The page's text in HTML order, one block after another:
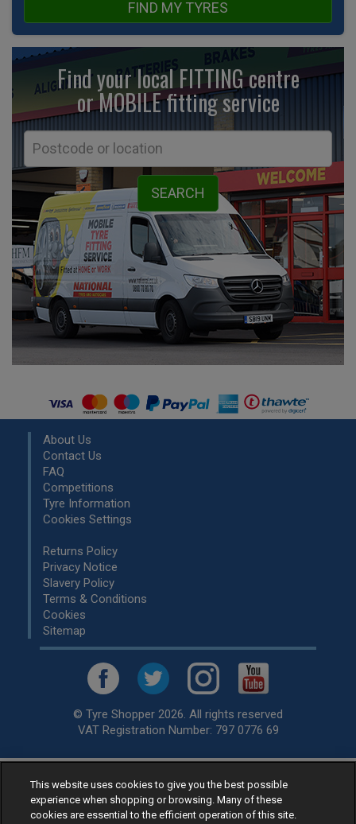
FIND MY TYRES
Find your local FITTING centre
or MOBILE fittingservice
About Us
Contact Us
FAQ
Competitions
Tyre Information
Cookies Settings
Returns Policy
Privacy Notice
Slavery Policy
Terms & Conditions
Cookies
Sitemap
© Tyre Shopper 2026. All rights reserved
VAT Registration Number: 797 0776 69
Retailer ofLow Cost tyres, available for fitting by over 1,000+
specialists, across the United Kingdom.
Ready to buy? Choose from our best sellingcar tyres by
This website uses cookies to give you the best possible
experience when shopping or browsing. Many of these
cookies are essential to the efficient operation of this site.